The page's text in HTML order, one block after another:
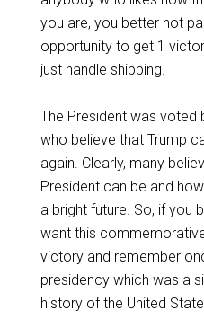
you are, you better not
opportunity to get 1
just handle shipping.
The President was voted
who believe that Trump
again. Clearly, many
President can be and
a bright future. So, if you
want this
victory and remember
presidency which was a
history of the United